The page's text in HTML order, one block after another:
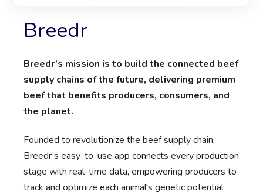
Breedr
Breedr’s mission is to build the connected beef
supply chains of the future, delivering premium
beef that benefits producers, consumers, and
the planet.
Founded to revolutionize the beef supply chain,
Breedr’s easy-to-use app connects every production
stage with real-time data, empowering producers to
track and optimize each animal's genetic potential